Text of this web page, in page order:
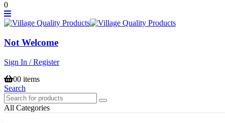
0
Not Welcome
Sign In / Register
00 items
Search
All Categories